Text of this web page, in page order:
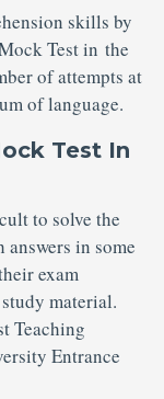
skills by
Test in the
of attempts at
of language.
Test In
to solve the
in some
exam
material.
Teaching
Entrance